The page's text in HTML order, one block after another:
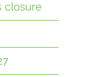
closure